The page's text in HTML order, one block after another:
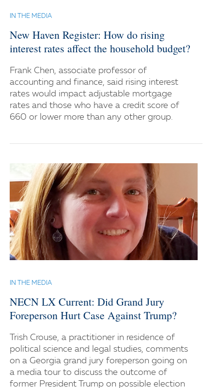
IN THE MEDIA
New Haven Register: How do rising
interest rates affect the household budget?
Frank Chen, associate professor of
accounting and finance, said rising interest
rates would impact adjustable mortgage
rates and those who have a credit score of
660 or lower more than any other group.
IN THE MEDIA
NECN LX Current: Did Grand Jury
Foreperson Hurt Case Against Trump?
Trish Crouse, a practitioner in residence of
political science and legal studies, comments
on a Georgia grand jury foreperson going on
a media tour to discuss the outcome of
former President Trump on possible election